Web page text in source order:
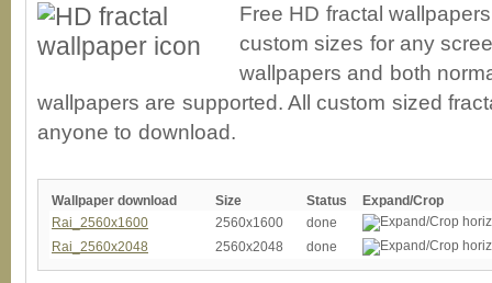
Free HD fractal
custom sizes for any
wallpapers and both
wallpapers are supported. All custom sized
anyone to download.
Wallpaper download Size Status
Expand/Crop
Rai_2560x1600
2560x1600
done
Rai_2560x2048
2560x2048 done